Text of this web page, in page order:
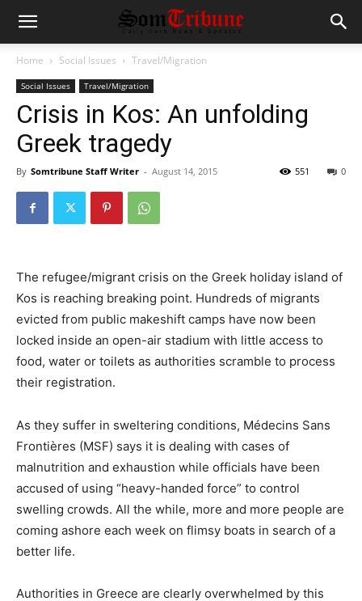
Home Social Issues Travel/Migration
Social Issues Travel/Migration
Crisis in Kos: An unfolding
Greek tragedy
By Somtribune Staff Writer - August 14, 2015 0
551
The refugee/migrant crisis on the Greek holiday island of
Kos is reaching breaking point. Hundreds of migrants
evicted from public makeshift camps have now been
locked inside an open-air stadium with little access to
food, water or toilets as authorities scramble to process
their registration.
As they suffer in sweltering conditions, Médecins Sans
Frontières (MSF) says it is dealing with cases of
malnutrition and exhaustion while officials have been
accused of using “heavy-handed force” to control
swelling crowds. All the while, more and more people are
coming ashore each week on flimsy boats in search of a
better life.
Authorities in Greece are clearly overwhelmed by this